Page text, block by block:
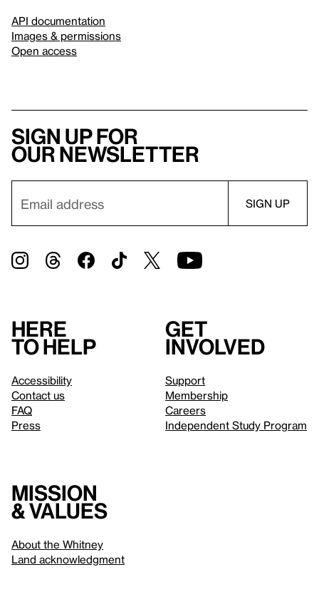
API documentation
Images & permissions
Open access
Sign up for
our newsletter
Here
to help
Accessibility
Contact us
FAQ
Press
Get
involved
Support
Membership
Careers
Independent Study Program
Mission
& values
About the Whitney
Land acknowledgment